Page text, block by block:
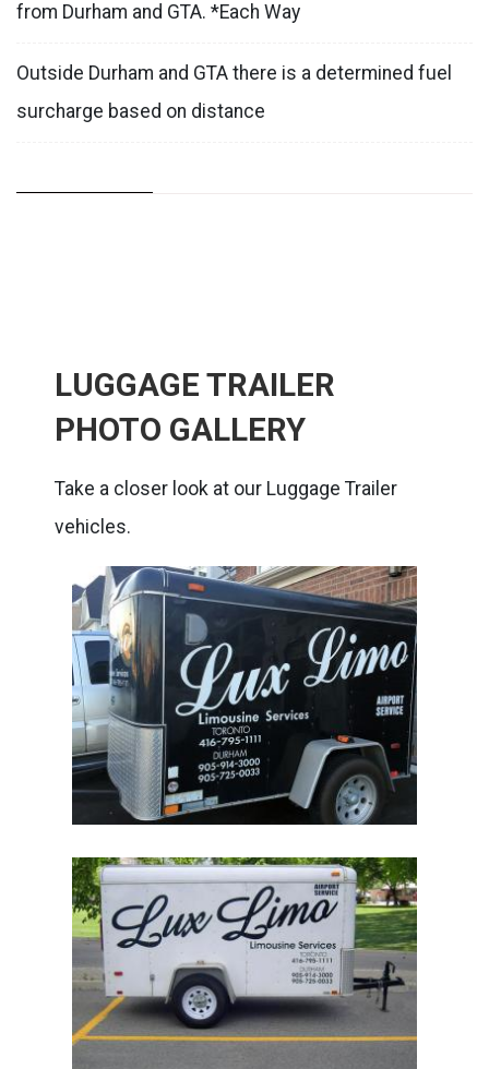
from Durham and GTA. *Each Way
Outside Durham and GTA there is a determined fuel
surcharge based on distance
LUGGAGE TRAILER
PHOTO GALLERY
Take a closer look at our Luggage Trailer
vehicles.